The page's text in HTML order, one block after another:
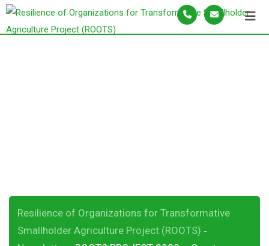
Resilience of Organizations for Transformative
Smallholder Agriculture Project (ROOTS) -